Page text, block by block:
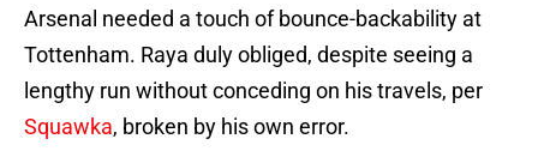
Arsenal needed a touch of bounce-backability at
Tottenham. Raya duly obliged, despite seeing a
lengthy run without conceding on his travels, per
Squawka, broken by his own error.